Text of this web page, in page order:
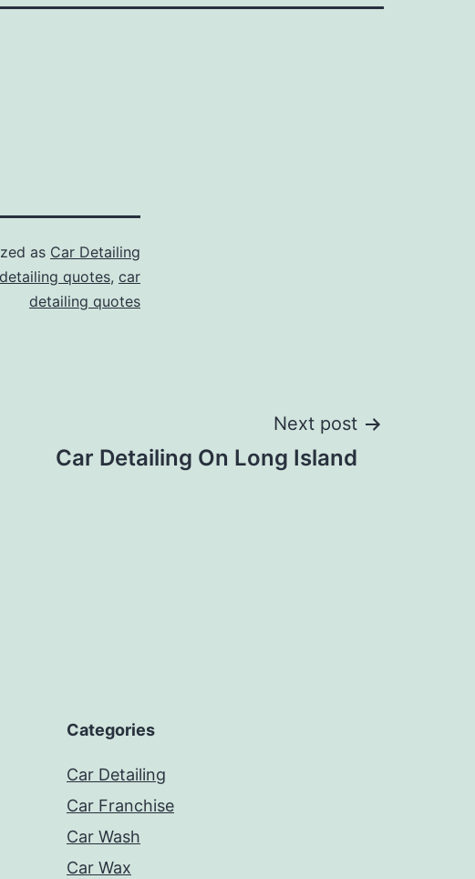
as Car Detailing
quotes, car
detailing quotes
Next post
Car Detailing On Long Island
Categories
Car Detailing
Car Franchise
Car Wash
Car Wax